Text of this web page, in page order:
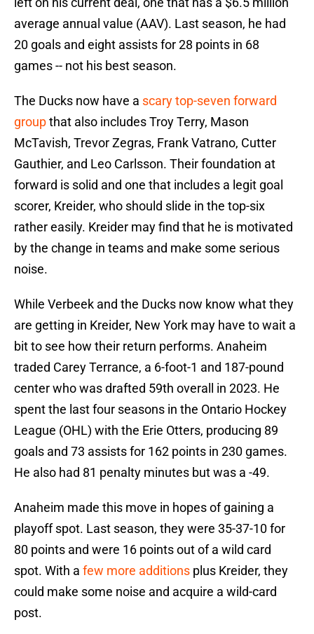
average annual value (AAV). Last season, he had
20 goals and eight assists for 28 points in 68
games -- not his best season.
The Ducks now have a scary top-seven forward
groupthat also includes Troy Terry, Mason
McTavish, Trevor Zegras, Frank Vatrano, Cutter
Gauthier, and Leo Carlsson. Their foundation at
forward is solid and one that includes a legit goal
scorer, Kreider, who should slide in the top-six
rather easily. Kreider may find that he is motivated
by the change in teams and make some serious
noise.
While Verbeek and the Ducks now know what they
are getting in Kreider, New York may have to wait a
bit to see how their return performs. Anaheim
traded Carey Terrance, a 6-foot-1 and 187-pound
center who was drafted 59th overall in 2023. He
spent the last four seasons in the Ontario Hockey
League (OHL) with the Erie Otters, producing 89
goals and 73 assists for 162 points in 230 games.
He also had 81 penalty minutes but was a -49.
Anaheim made this move in hopes of gaining a
playoff spot. Last season, they were 35-37-10 for
80 points and were 16 points out of a wild card
spot. With a few more additions plus Kreider, they
could make some noise and acquire a wild-card
post.